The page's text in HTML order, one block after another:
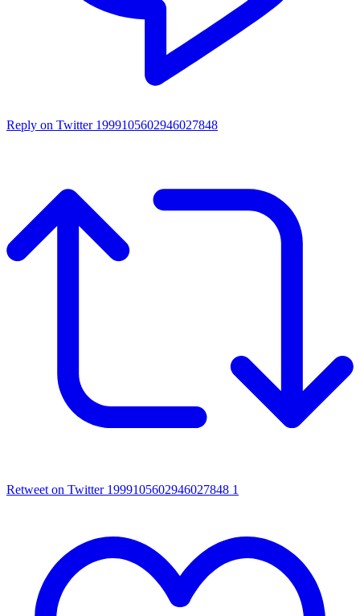
Reply on Twitter 1999105602946027848
Retweet on Twitter 1999105602946027848 1